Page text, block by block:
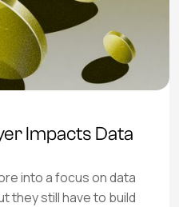
Impacts Data
into a focus on data
they still have to build